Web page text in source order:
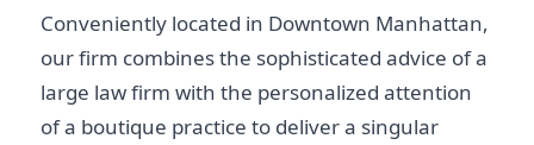
Conveniently located in Downtown Manhattan,
our firm combines the sophisticated advice of a
large law firm with the personalized attention
of a boutique practice to deliver a singular